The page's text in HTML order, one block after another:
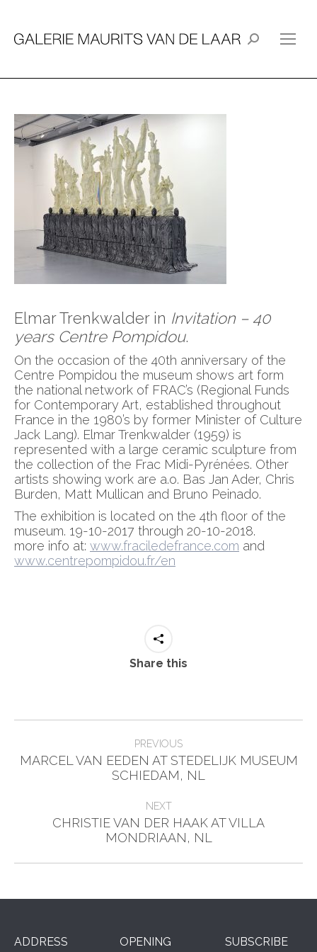
Search:
Elmar Trenkwalder in Invitation – 40
years Centre Pompidou.
On the occasion of the 40th anniversary of the
Centre Pompidou the museum shows art form
the national network of FRAC’s (Regional Funds
for Contemporary Art, established throughout
France in the 1980’s by former Minister of Culture
Jack Lang). Elmar Trenkwalder (1959) is
represented with a large ceramic sculpture from
the collection of the Frac Midi-Pyrénées. Other
artists showing work are a.o. Bas Jan Ader, Chris
Burden, Matt Mullican and Bruno Peinado.
The exhibition is located on the 4th floor of the
museum. 19-10-2017 through 20-10-2018.
more info at: www.fraciledefrance.com and
www.centrepompidou.fr/en
Share this
navigation
PREVIOUS
Previous
post:
MARCEL VAN EEDEN AT STEDELIJK MUSEUM
SCHIEDAM, NL
NEXT
Next
post:
CHRISTIE VAN DER HAAK AT VILLA
MONDRIAAN, NL
ADDRESS
OPENING
SUBSCRIBE